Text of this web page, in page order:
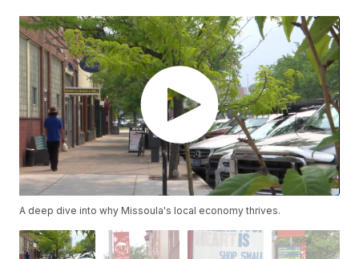
A deep dive into why Missoula's local economy thrives.